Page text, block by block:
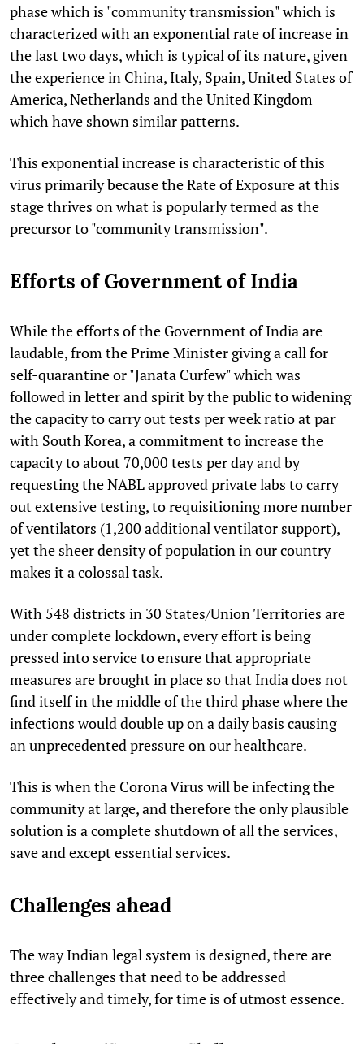
phase which is "community transmission" which is
characterized with an exponential rate of increase in
the last two days, which is typical of its nature, given
the experience in China, Italy, Spain, United States of
America, Netherlands and the United Kingdom
which have shown similar patterns.
This exponential increase is characteristic of this
virus primarily because the Rate of Exposure at this
stage thrives on what is popularly termed as the
precursor to "community transmission".
Efforts of Government of India
While the efforts of the Government of India are
laudable, from the Prime Minister giving a call for
self-quarantine or "Janata Curfew" which was
followed in letter and spirit by the public to widening
the capacity to carry out tests per week ratio at par
with South Korea, a commitment to increase the
capacity to about 70,000 tests per day and by
requesting the NABL approved private labs to carry
out extensive testing, to requisitioning more number
of ventilators (1,200 additional ventilator support),
yet the sheer density of population in our country
makes it a colossal task.
With 548 districts in 30 States/Union Territories are
under complete lockdown, every effort is being
pressed into service to ensure that appropriate
measures are brought in place so that India does not
find itself in the middle of the third phase where the
infections would double up on a daily basis causing
an unprecedented pressure on our healthcare.
This is when the Corona Virus will be infecting the
community at large, and therefore the only plausible
solution is a complete shutdown of all the services,
save and except essential services.
Challenges ahead
The way Indian legal system is designed, there are
three challenges that need to be addressed
effectively and timely, for time is of utmost essence.